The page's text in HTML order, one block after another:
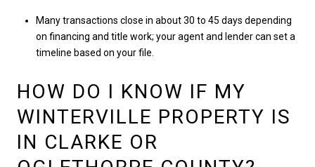
Many transactions close in about 30 to 45 days depending
on financing and title work; your agent and lender can set a
timeline based on your file.
HOW DO I KNOW IF MY
WINTERVILLE PROPERTY IS
IN CLARKE OR